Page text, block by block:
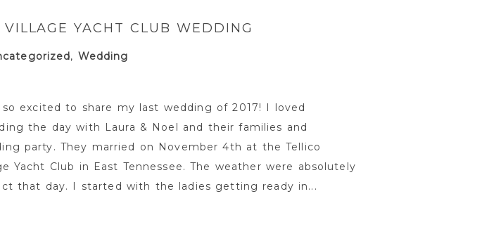
YACHT CLUB WEDDING
, Wedding
excited to share my last wedding of 2017! I loved
the day with Laura & Noel and their families and
party. They married on November 4th at the Tellico
Yacht Club in East Tennessee. The weather were absolutely
that day. I started with the ladies getting ready in...